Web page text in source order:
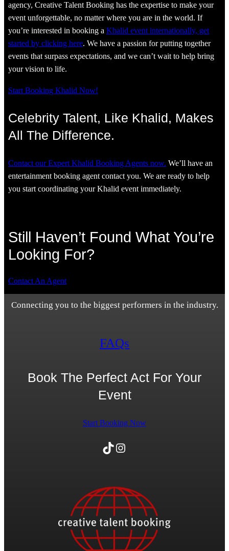
agency, Creative Talent Booking has the expertise to make your
event unforgettable, no matter where you are in the world. If
you’re interested in booking a Khalid event internationally, get
started by clicking here. We have a passion for putting together
events that surpass expectations, and we can’t wait to help bring
your vision to life.
Start Booking Khalid Now!
Celebrity Talent, Like Khalid, Makes
All The Difference.
Contact our Expert Khalid Booking Agents now. We’ll have an
entertainment booking agent contact you. We are ready to help
you start coordinating your Khalid event immediately.
Still Haven’t Found What You’re
Looking For?
Contact An Agent
Connecting you to the biggest performers in the industry.
FAQs
Book The Perfect Act For Your
Event
Start Booking Now
TikTok Instagram